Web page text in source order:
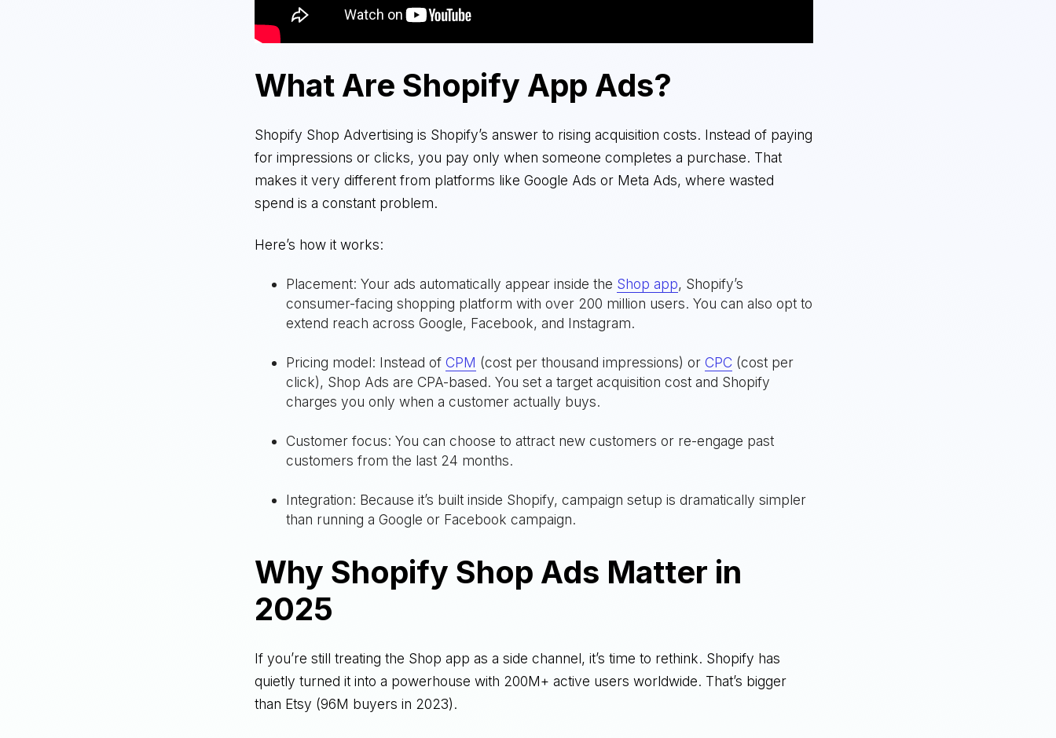
What Are Shopify App Ads?
Shopify Shop Advertising is Shopify’s answer to rising acquisition costs. Instead of paying
for impressions or clicks, you pay only when someone completes a purchase. That
makes it very different from platforms like Google Ads or Meta Ads, where wasted
spend is a constant problem.
Here’s how it works:
Placement: Your ads automatically appear inside the Shop app, Shopify’s
consumer-facing shopping platform with over 200 million users. You can also opt to
extend reach across Google, Facebook, and Instagram.
Pricing model: Instead ofCPM (cost per thousand impressions) orCPC (cost per
click), Shop Ads are CPA-based. You set a target acquisition cost and Shopify
charges you only when a customer actually buys.
Customer focus: You can choose to attract new customers or re-engage past
customers from the last 24 months.
Integration: Because it’s built inside Shopify, campaign setup is dramatically simpler
than running a Google or Facebook campaign.
Why Shopify Shop Ads Matter in
2025
If you’re still treating the Shop app as a side channel, it’s time to rethink. Shopify has
quietly turned it into a powerhouse with 200M+ active users worldwide. That’s bigger
than Etsy (96M buyers in 2023).